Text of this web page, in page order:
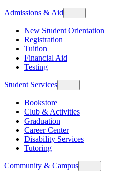
Admissions & Aid
New Student Orientation
Registration
Tuition
Financial Aid
Testing
Student Services
Bookstore
Club & Activities
Graduation
Career Center
Disability Services
Tutoring
Community & Campus